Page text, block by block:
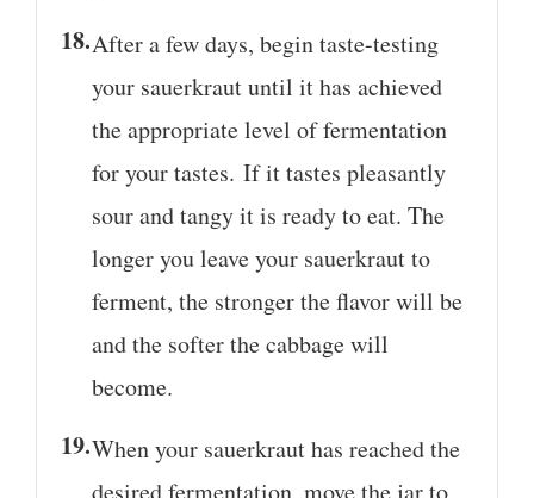
After a few days, begin taste-testing
your sauerkraut until it has achieved
the appropriate level of fermentation
for your tastes. If it tastes pleasantly
sour and tangy it is ready to eat. The
longer you leave your sauerkraut to
ferment, the stronger the flavor will be
and the softer the cabbage will
become.
When your sauerkraut has reached the
desired fermentation, move the jar to